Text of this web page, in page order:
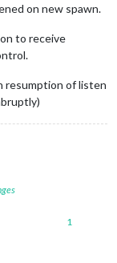
on new spawn.
to receive
resumption of listen
1